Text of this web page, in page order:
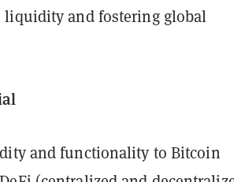
and fostering global
and functionality to Bitcoin